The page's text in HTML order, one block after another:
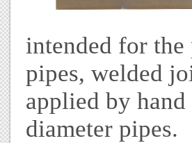
intended for
pipes, welded
applied by
diameter pipes.